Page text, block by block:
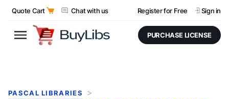
Quote Cart Chat with us Register for Free Sign in
PURCHASE LICENSE
PASCAL LIBRARIES